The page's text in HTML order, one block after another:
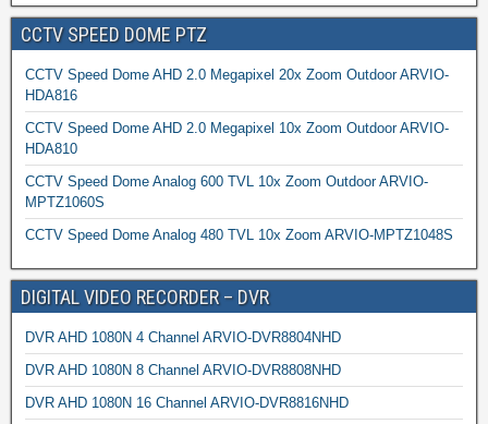
CCTV SPEED DOME PTZ
CCTV Speed Dome AHD 2.0 Megapixel 20x Zoom Outdoor ARVIO-
HDA816
CCTV Speed Dome AHD 2.0 Megapixel 10x Zoom Outdoor ARVIO-
HDA810
CCTV Speed Dome Analog 600 TVL 10x Zoom Outdoor ARVIO-
MPTZ1060S
CCTV Speed Dome Analog 480 TVL 10x Zoom ARVIO-MPTZ1048S
DIGITAL VIDEO RECORDER – DVR
DVR AHD 1080N 4 Channel ARVIO-DVR8804NHD
DVR AHD 1080N 8 Channel ARVIO-DVR8808NHD
DVR AHD 1080N 16 Channel ARVIO-DVR8816NHD